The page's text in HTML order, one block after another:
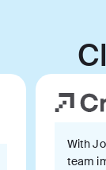
With
team